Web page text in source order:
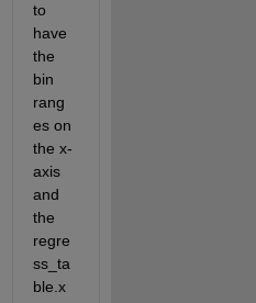
to
have
the
bin
rang
es on
the x-
axis
and
the
regre
ss_ta
ble.x